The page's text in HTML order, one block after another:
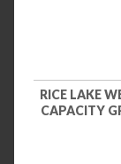
RICE LAKE
CAPACITY